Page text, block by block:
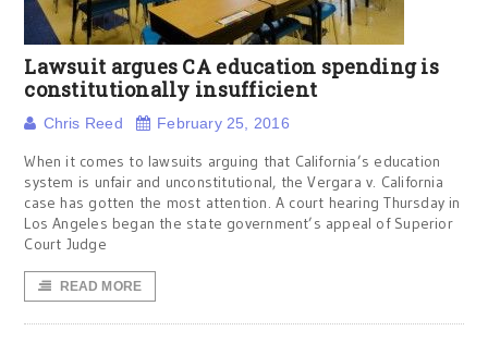
Lawsuit argues CA education spending is
constitutionally insufficient
Chris Reed February 25, 2016
When it comes to lawsuits arguing that California’s education
system is unfair and unconstitutional, the Vergara v. California
case has gotten the most attention. A court hearing Thursday in
Los Angeles began the state government’s appeal of Superior
Court Judge
READ MORE